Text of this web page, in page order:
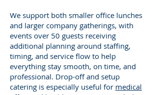
We support both smaller office lunches
and larger company gatherings, with
events over 50 guests receiving
additional planning around staffing,
timing, and service flow to help
everything stay smooth, on time, and
professional. Drop-off and setup
catering is especially useful for medical